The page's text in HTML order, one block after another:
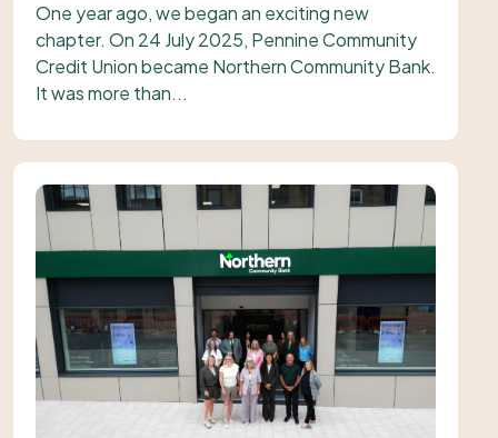
One year ago, we began an exciting new
chapter. On 24 July 2025, Pennine Community
Credit Union became Northern Community Bank.
It was more than...